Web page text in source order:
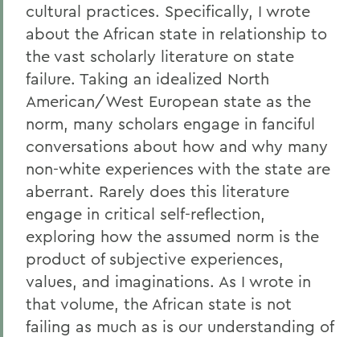
cultural practices. Specifically, I wrote
about the African state in relationship to
the vast scholarly literature on state
failure. Taking an idealized North
American/West European state as the
norm, many scholars engage in fanciful
conversations about how and why many
non-white experiences with the state are
aberrant. Rarely does this literature
engage in critical self-reflection,
exploring how the assumed norm is the
product of subjective experiences,
values, and imaginations. As I wrote in
that volume, the African state is not
failing as much as is our understanding of